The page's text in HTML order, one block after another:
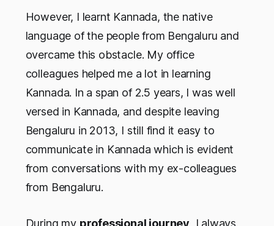
However, I learnt Kannada, the native
language of the people from Bengaluru and
overcame this obstacle. My office
colleagues helped me a lot in learning
Kannada. In a span of 2.5 years, I was well
versed in Kannada, and despite leaving
Bengaluru in 2013, I still find it easy to
communicate in Kannada which is evident
from conversations with my ex-colleagues
from Bengaluru.
During my professional journey , I always